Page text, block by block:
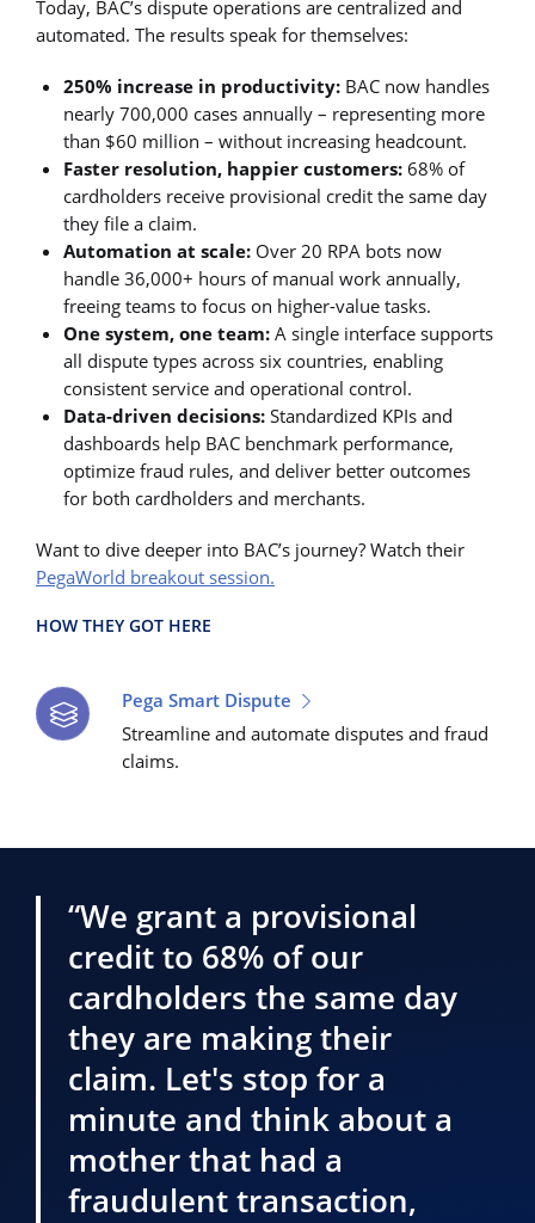
Today, BAC’s dispute operations are centralized and
automated. The results speak for themselves:
250% increase in productivity: BAC now handles
nearly 700,000 cases annually – representing more
than $60 million – without increasing headcount.
Faster resolution, happier customers: 68% of
cardholders receive provisional credit the same day
they file a claim.
Automation at scale: Over 20 RPA bots now
handle 36,000+ hours of manual work annually,
freeing teams to focus on higher-value tasks.
One system, one team: A single interface supports
all dispute types across six countries, enabling
consistent service and operational control.
Data-driven decisions: Standardized KPIs and
dashboards help BAC benchmark performance,
optimize fraud rules, and deliver better outcomes
for both cardholders and merchants.
Want to dive deeper into BAC’s journey? Watch their
PegaWorld breakout session.
HOW THEY GOT HERE
Pega Smart Dispute
Streamline and automate disputes and fraud
claims.
“We grant a provisional
credit to 68% of our
cardholders the same day
they are making their
claim. Let's stop for a
minute and think about a
mother that had a
fraudulent transaction,